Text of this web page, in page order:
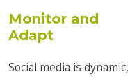
Monitor and
Adapt
Social media is dynamic,